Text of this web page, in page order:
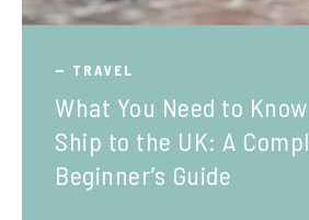
TRAVEL
What You Need to
Ship to the UK: A
Beginner’s Guide